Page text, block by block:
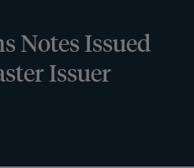
Notes Issued
Issuer